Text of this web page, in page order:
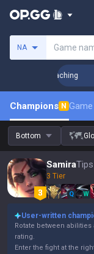
NA Game
Challenger Coaching
Champions N
Bottom
Samira
3 Tier
Q W
User-written
Rotate between
rating.
Enter the fight at the